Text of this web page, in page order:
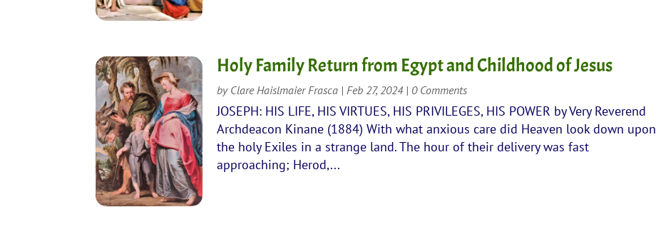
Holy Family Return from Egypt and Childhood of Jesus
by Clare Haislmaier Frasca | Feb 27, 2024| 0 Comments
JOSEPH: HIS LIFE, HIS VIRTUES, HIS PRIVILEGES, HIS POWER by Very Reverend
Archdeacon Kinane (1884) With what anxious care did Heaven look down upon
the holy Exiles in a strange land. The hour of their delivery was fast
approaching; Herod,...